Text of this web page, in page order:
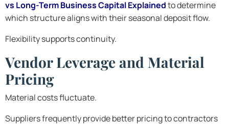
vs Long-Term Business Capital Explainedto determine
which structure aligns with their seasonal deposit flow.
Flexibility supports continuity.
Vendor Leverage and Material
Pricing
Material costs fluctuate.
Suppliers frequently provide better pricing to contractors